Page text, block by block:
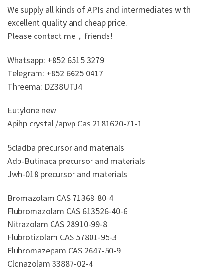
We supply all kinds of APIs and intermediates with
excellent quality and cheap price.
Please contact me，friends!
Whatsapp: +852 6515 3279
Telegram: +852 6625 0417
Threema: DZ38UTJ4
Eutylone new
Apihp crystal /apvp Cas 2181620-71-1
5cladba precursor and materials
Adb-Butinaca precursor and materials
Jwh-018 precursor and materials
Bromazolam CAS 71368-80-4
Flubromazolam CAS 613526-40-6
Nitrazolam CAS 28910-99-8
Flubrotizolam CAS 57801-95-3
Flubromazepam CAS 2647-50-9
Clonazolam 33887-02-4